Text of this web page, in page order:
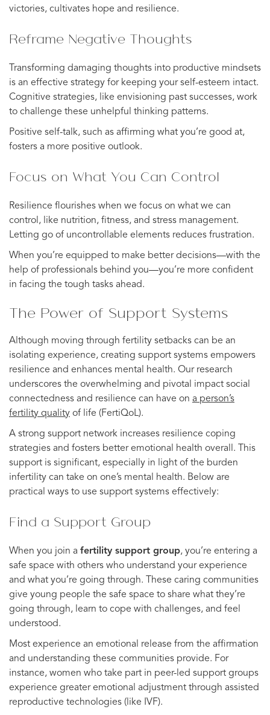
victories, cultivates hope and resilience.
Reframe Negative Thoughts
Transforming damaging thoughts into productive mindsets
is an effective strategy for keeping your self-esteem intact.
Cognitive strategies, like envisioning past successes, work
to challenge these unhelpful thinking patterns.
Positive self-talk, such as affirming what you’re good at,
fosters a more positive outlook.
Focus on What You Can Control
Resilience flourishes when we focus on what we can
control, like nutrition, fitness, and stress management.
Letting go of uncontrollable elements reduces frustration.
When you’re equipped to make better decisions—with the
help of professionals behind you—you’re more confident
in facing the tough tasks ahead.
The Power of Support Systems
Although moving through fertility setbacks can be an
isolating experience, creating support systems empowers
resilience and enhances mental health. Our research
underscores the overwhelming and pivotal impact social
connectedness and resilience can have on a person’s
fertility quality of life (FertiQoL).
A strong support network increases resilience coping
strategies and fosters better emotional health overall. This
support is significant, especially in light of the burden
infertility can take on one’s mental health. Below are
practical ways to use support systems effectively:
Find a Support Group
When you join a fertility support group, you’re entering a
safe space with others who understand your experience
and what you’re going through. These caring communities
give young people the safe space to share what they’re
going through, learn to cope with challenges, and feel
understood.
Most experience an emotional release from the affirmation
and understanding these communities provide. For
instance, women who take part in peer-led support groups
experience greater emotional adjustment through assisted
reproductive technologies (like IVF).